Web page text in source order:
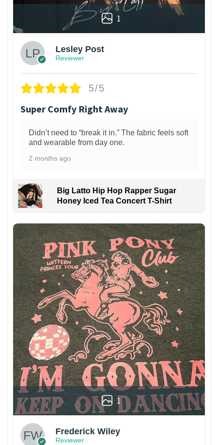
1
Lesley Post
Reviewer
5/5
Super Comfy Right Away
Didn’t need to “break it in.” The fabric feels soft
and wearable from day one.
2 months ago
Big Latto Hip Hop Rapper Sugar
Honey Iced Tea Concert T-Shirt
1
Frederick Wiley
Reviewer